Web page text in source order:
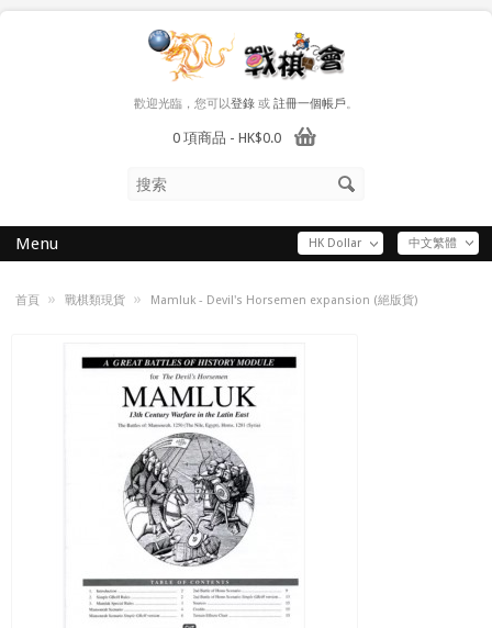
歡迎光臨，您可以登錄 或 註冊一個帳戶。
0 項商品 - HK$0.0
中文繁體
HK Dollar
Menu
首頁 » 戰棋類現貨 » Mamluk - Devil's Horsemen expansion (絕版貨)